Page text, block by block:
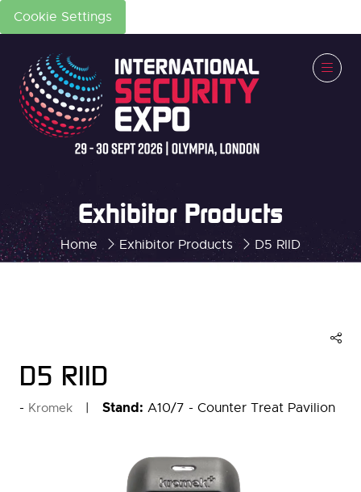
Cookie Settings
Home Exhibitor Products D5 RIID
Exhibitor Products
D5 RIID
Kromek Stand: A10/7 - Counter Treat Pavilion